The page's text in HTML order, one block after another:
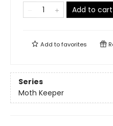
Add to cart
Add tofavorites
Series
Moth Keeper